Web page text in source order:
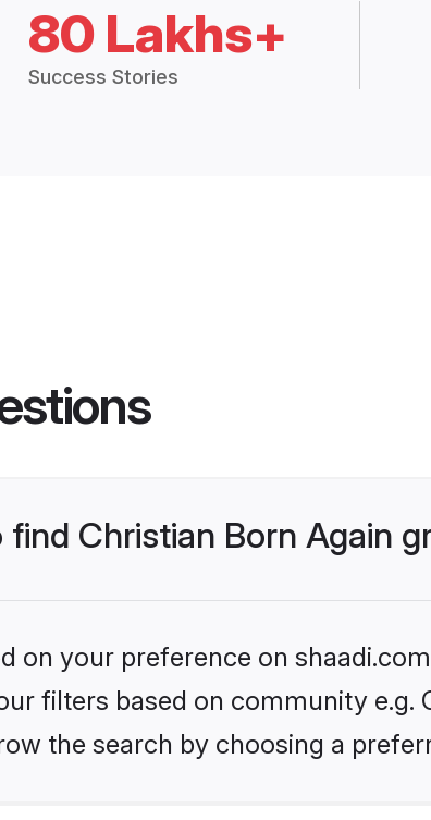
80 Lakhs+
Success Stories
Christian Born Again
on your preference on
filters based on community e.g.
the search by choosing a